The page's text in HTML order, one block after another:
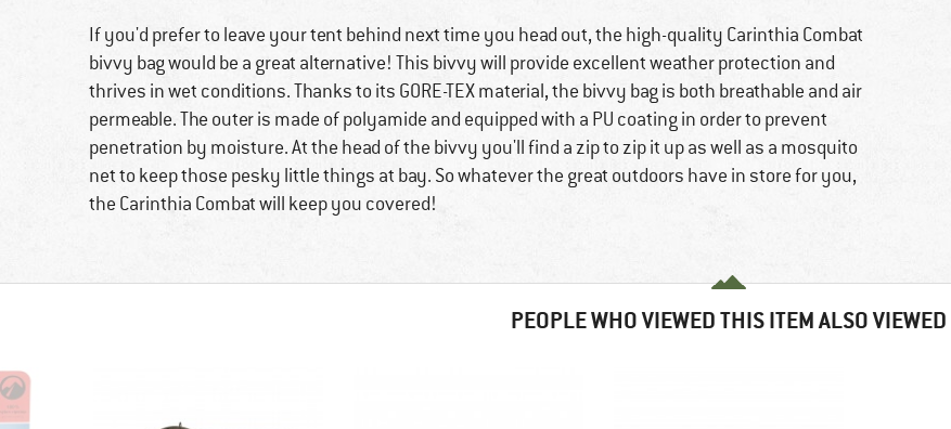
If you'd prefer to leave your tent behind next time you head out, the high-quality Carinthia Combat
bivvy bag would be a great alternative! This bivvy will provide excellent weather protection and
thrives in wet conditions. Thanks to its GORE-TEX material, the bivvy bag is both breathable and air
permeable. The outer is made of polyamide and equipped with a PU coating in order to prevent
penetration by moisture. At the head of the bivvy you'll find a zip to zip it up as well as a mosquito
net to keep those pesky little things at bay. So whatever the great outdoors have in store for you,
the Carinthia Combat will keep you covered!
PEOPLE WHO VIEWED THIS ITEM ALSO VIEWED